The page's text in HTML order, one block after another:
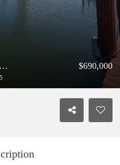
Direct Gulf Access on Marco Island $690,000